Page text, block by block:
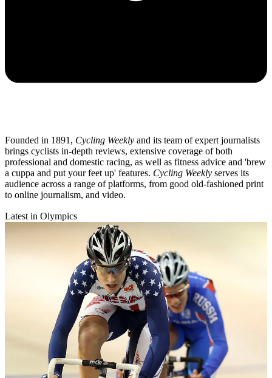
Founded in 1891, Cycling Weekly and its team of expert journalists
brings cyclists in-depth reviews, extensive coverage of both
professional and domestic racing, as well as fitness advice and 'brew
a cuppa and put your feet up' features. Cycling Weekly serves its
audience across a range of platforms, from good old-fashioned print
to online journalism, and video.
Latest in Olympics